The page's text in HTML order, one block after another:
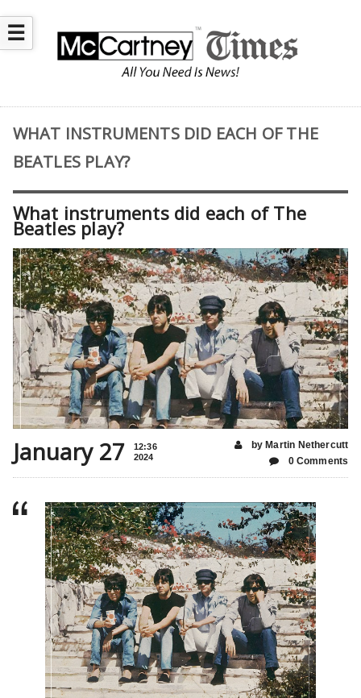
☰
WHAT INSTRUMENTS DID EACH OF THE
BEATLES PLAY?
What instruments did each of The
Beatles play?
January 27
12:36
2024
by Martin Nethercutt
0 Comments